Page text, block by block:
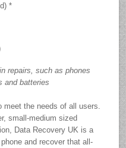
*
repairs, such as phones
and batteries
the needs of all users.
small-medium sized
Data Recovery UK is a
and recover that all-